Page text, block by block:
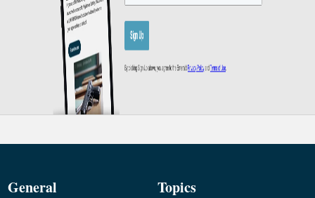
General Topics